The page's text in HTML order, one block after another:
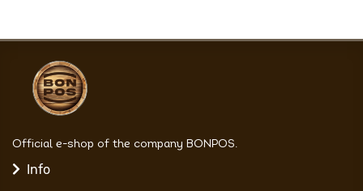
Official e-shop of the company BONPOS.
Info